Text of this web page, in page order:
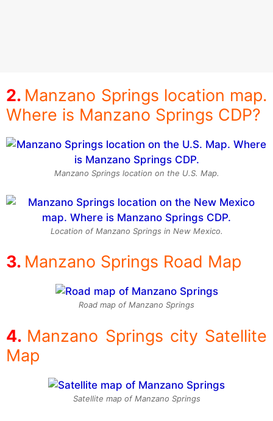
Manzano Springs location map.
Where is Manzano Springs CDP?
Manzano Springs location on the U.S. Map.
Location of Manzano Springs in New Mexico.
Manzano Springs Road Map
Road map of Manzano Springs
Manzano Springs city Satellite
Map
Satellite map of Manzano Springs